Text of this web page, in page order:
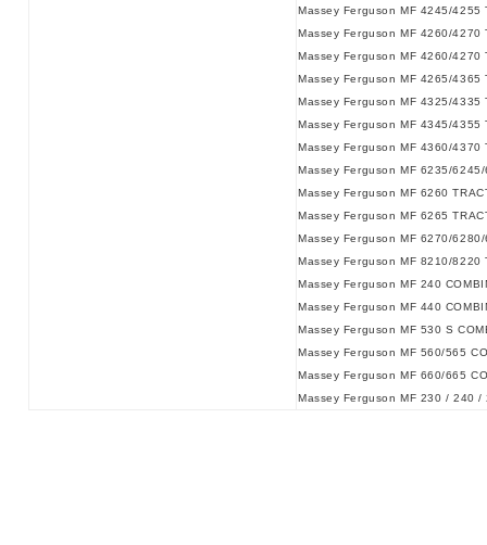
Massey Ferguson MF 4245/4255
Massey Ferguson MF 4260/4270
Massey Ferguson MF 4260/4270
Massey Ferguson MF 4265/4365
Massey Ferguson MF 4325/4335
Massey Ferguson MF 4345/4355
Massey Ferguson MF 4360/4370
Massey Ferguson MF 6235/
Massey Ferguson MF 6260
Massey Ferguson MF 6265
Massey Ferguson MF 6270/
Massey Ferguson MF 8210/8220
Massey Ferguson MF 240
Massey Ferguson MF 440
Massey Ferguson MF 530 S
Massey Ferguson MF 560/565
Massey Ferguson MF 660/665
Massey Ferguson MF 230 / 240 /